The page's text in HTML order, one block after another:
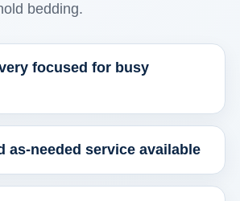
bedding.
focused for busy
as-needed service available